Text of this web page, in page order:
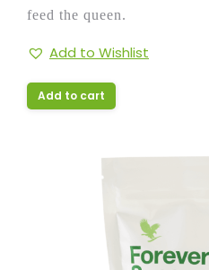
feed the queen.
Add to Wishlist
Add to cart